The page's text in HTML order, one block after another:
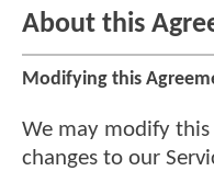
About this
Modifying this
We may modify
changes to our